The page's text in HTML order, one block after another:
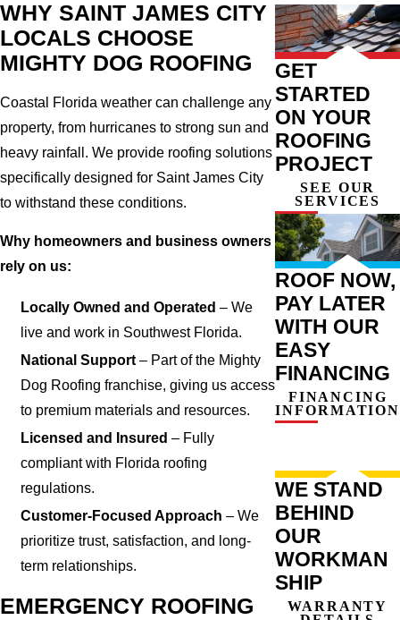
WHY SAINT JAMES CITY
LOCALS CHOOSE
MIGHTY DOG ROOFING
Coastal Florida weather can challenge any
property, from hurricanes to strong sun and
heavy rainfall. We provide roofing solutions
specifically designed for Saint James City
to withstand these conditions.
Why homeowners and business owners
rely on us:
Locally Owned and Operated – We
live and work in Southwest Florida.
National Support – Part of the Mighty
Dog Roofing franchise, giving us access
to premium materials and resources.
Licensed and Insured – Fully
compliant with Florida roofing
regulations.
Customer-Focused Approach – We
prioritize trust, satisfaction, and long-
term relationships.
EMERGENCY ROOFING
GET
STARTED
ON YOUR
ROOFING
PROJECT
SEE OUR
SERVICES
ROOF NOW,
PAY LATER
WITH OUR
EASY
FINANCING
FINANCING
INFORMATION
WE STAND
BEHIND
OUR
WORKMAN
SHIP
WARRANTY